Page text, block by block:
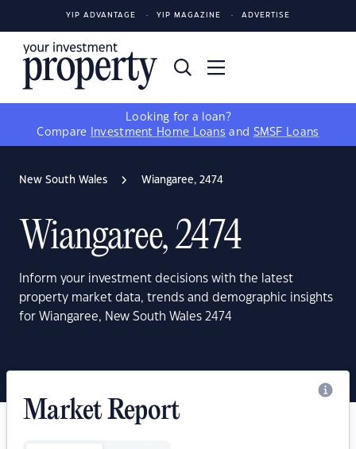
YIP ADVANTAGE YIP MAGAZINE ADVERTISE
Looking for a loan?
Compare
Investment Home Loans and SMSF Loans
New South Wales Wiangaree, 2474
Wiangaree, 2474
Inform your investment decisions with the latest
property market data, trends and demographic insights
for Wiangaree, New South Wales 2474
Market Report